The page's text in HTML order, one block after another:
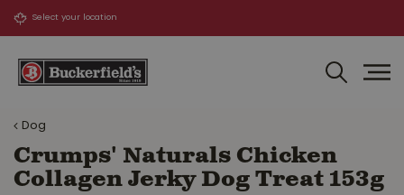
Dog
Crumps' Naturals Chicken
Collagen Jerky Dog Treat 153g